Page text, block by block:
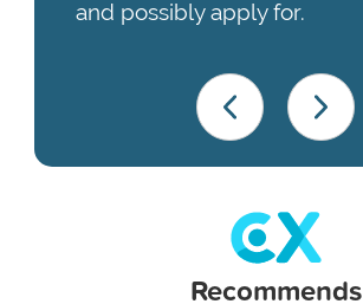
and possibly apply for.
Recommends